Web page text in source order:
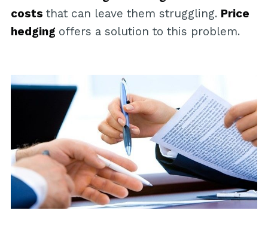
costs that can leave them struggling. Price
hedging offers a solution to this problem.